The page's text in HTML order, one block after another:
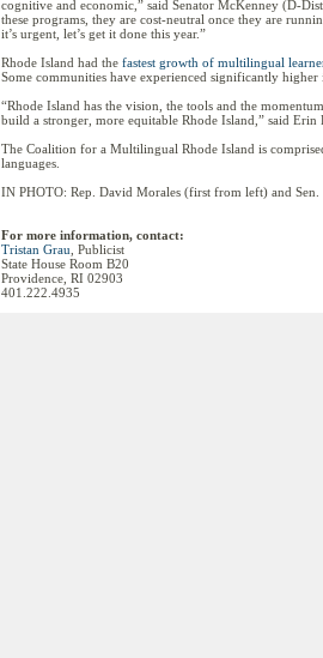
cognitive and economic,” said Senator McKenney (D-
these programs, they are cost-neutral once they are
it’s urgent, let’s get it done this year.”
Rhode Island had the fastest growth of multilingual
Some communities have experienced significantly
“Rhode Island has the vision, the tools and the
build a stronger, more equitable Rhode Island,” said
The Coalition for a Multilingual Rhode Island is
languages.
IN PHOTO: Rep. David Morales (first from left) and
For more information, contact:
Tristan Grau , Publicist
State House Room B20
Providence, RI 02903
401.222.4935